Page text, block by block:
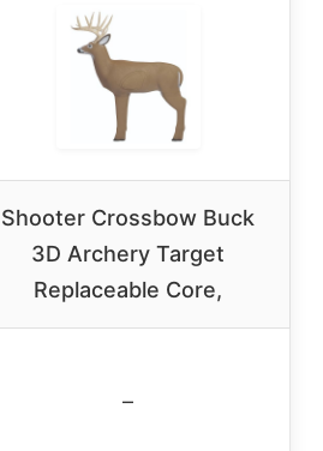
Shooter Crossbow Buck
3D Archery Target
Replaceable Core,
–